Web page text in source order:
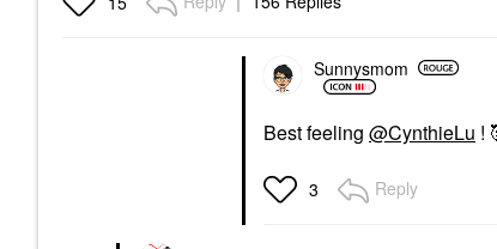
Sunnysmom
Best feeling @CynthieLu !
3 Reply